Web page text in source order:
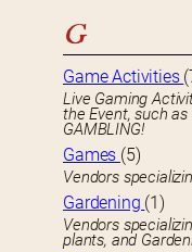
G
Game Activities
Live Gaming
the Event, such as
GAMBLING!
Games (5)
Vendors
Gardening (1)
Vendors
plants, and